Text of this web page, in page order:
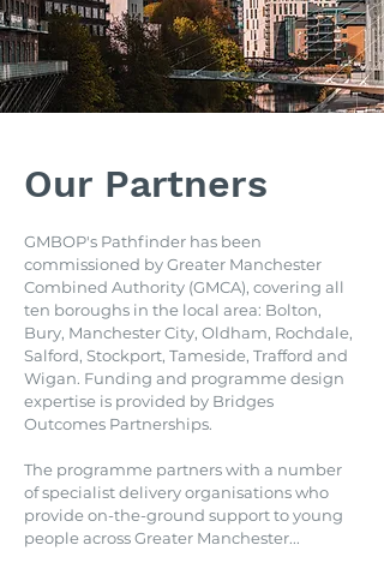
Our Partners
GMBOP's Pathfinder has been
commissioned by Greater Manchester
Combined Authority (GMCA), covering all
ten boroughs in the local area: Bolton,
Bury, Manchester City, Oldham, Rochdale,
Salford, Stockport, Tameside, Trafford and
Wigan. Funding and programme design
expertise is provided by Bridges
Outcomes Partnerships.
The programme partners with a number
of specialist delivery organisations who
provide on-the-ground support to young
people across Greater Manchester...